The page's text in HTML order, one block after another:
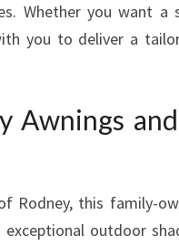
Whether you want
you to deliver a
Awnings
Rodney, this family-
outdoor